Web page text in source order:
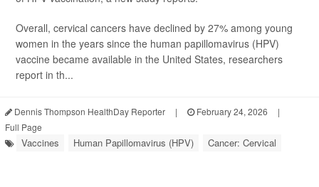
Overall, cervical cancers have declined by 27% among young
women in the years since the human papillomavirus (HPV)
vaccine became available in the United States, researchers
report in th...
Dennis Thompson HealthDay Reporter | February 24, 2026
|
Full Page
Vaccines Human Papillomavirus (HPV) Cancer: Cervical